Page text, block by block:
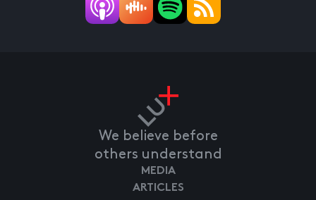
We believe before
others understand
MEDIA
ARTICLES